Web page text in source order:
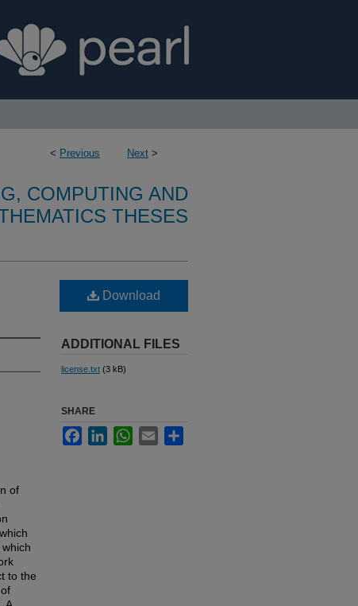
< Previous Next >
COMPUTING AND
THESES
of
to the
Download
ADDITIONAL FILES
license.txt (3 kB)
SHARE
FacebookLinkedInWhatsApp
Email